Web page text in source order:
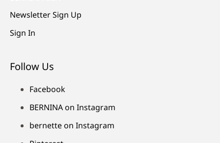
Newsletter Sign Up
Sign In
Follow Us
Facebook
BERNINA on Instagram
bernette on Instagram